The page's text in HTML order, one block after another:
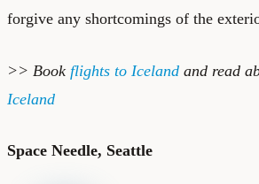
forgive any shortcomings of the
>> Book flights to Iceland and read
Iceland
Space Needle, Seattle